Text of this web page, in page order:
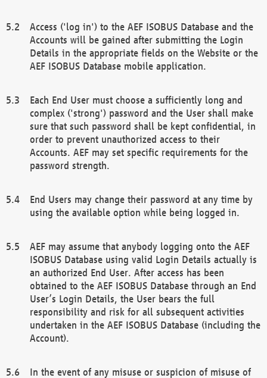
Access ('log in') to the AEF ISOBUS Database and the
Accounts will be gained after submitting the Login
Details in the appropriate fields on the Website or the
AEF ISOBUS Database mobile application.
Each End User must choose a sufficiently long and
complex ('strong') password and the User shall make
sure that such password shall be kept confidential, in
order to prevent unauthorized access to their
Accounts. AEF may set specific requirements for the
password strength.
End Users may change their password at any time by
using the available option while being logged in.
AEF may assume that anybody logging onto the AEF
ISOBUS Database using valid Login Details actually is
an authorized End User. After access has been
obtained to the AEF ISOBUS Database through an End
User’s Login Details, the User bears the full
responsibility and risk for all subsequent activities
undertaken in the AEF ISOBUS Database (including the
Account).
In the event of any misuse or suspicion of misuse of